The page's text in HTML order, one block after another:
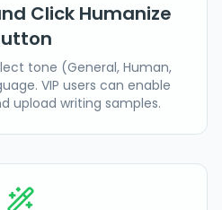
Click Humanize
tone (General, Human,
VIP users can enable
upload writing samples.